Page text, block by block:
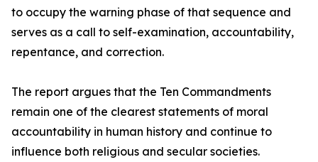
to occupy the warning phase of that sequence and
serves as a call to self-examination, accountability,
repentance, and correction.
The report argues that the Ten Commandments
remain one of the clearest statements of moral
accountability in human history and continue to
influence both religious and secular societies.